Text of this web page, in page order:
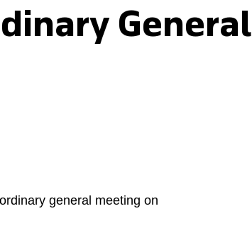
General
general meeting on